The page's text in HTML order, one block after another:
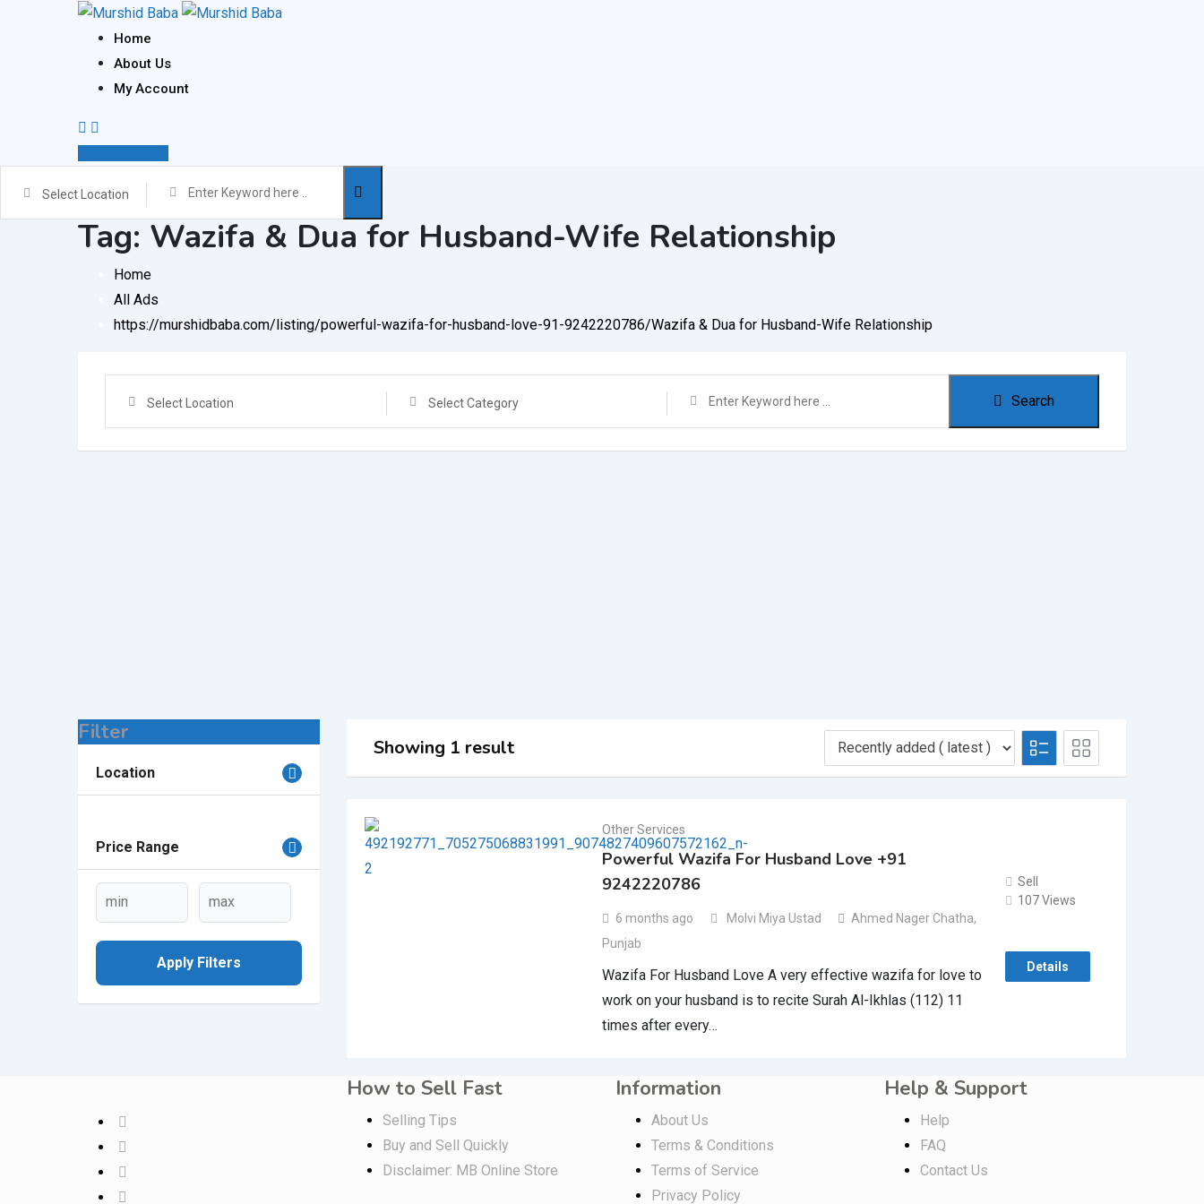
Home
About Us
My Account
Select Location
Tag: Wazifa & Dua for Husband-Wife Relationship
Home
All Ads
https://murshidbaba.com/listing/powerful-wazifa-for-husband-love-91-9242220786/Wazifa & Dua for Husband-Wife Relationship
Select Location Select Category Search
Filter
Location
Price Range
Apply Filters
Showing 1 result
Other Services
Powerful Wazifa For Husband Love +91
9242220786
6 months ago Molvi Miya Ustad Ahmed Nager Chatha,
Punjab
Wazifa For Husband Love A very effective wazifa for love to
work on your husband is to recite Surah Al-Ikhlas (112) 11
times after every…
Sell
107 Views
Details
How to Sell Fast
Selling Tips
Buy and Sell Quickly
Disclaimer: MB Online Store
Information
About Us
Terms & Conditions
Terms of Service
Privacy Policy
Help & Support
Help
FAQ
Contact Us